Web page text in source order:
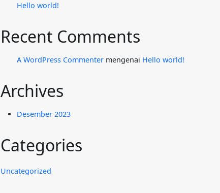
Hello world!
Recent Comments
A WordPress Commenter mengenai Hello world!
Archives
Desember 2023
Categories
Uncategorized